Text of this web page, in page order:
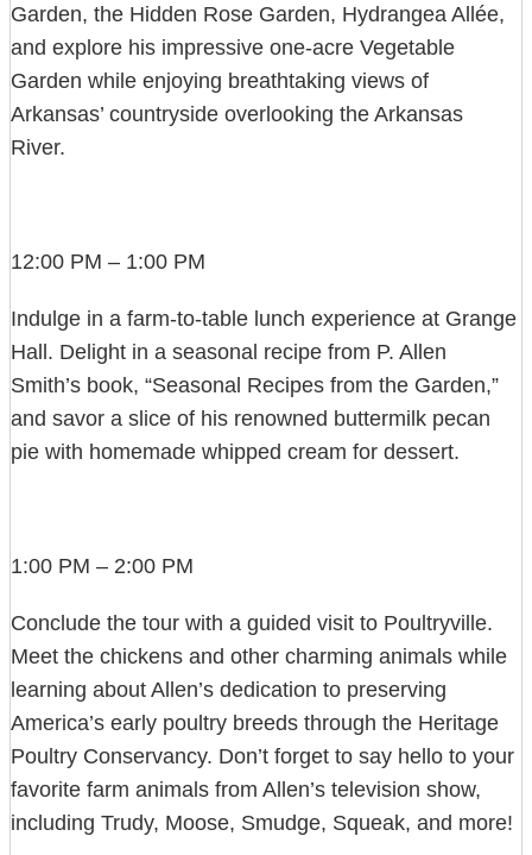
Garden, the Hidden Rose Garden, Hydrangea Allée,
and explore his impressive one-acre Vegetable
Garden while enjoying breathtaking views of
Arkansas’ countryside overlooking the Arkansas
River.
12:00 PM – 1:00 PM
Indulge in a farm-to-table lunch experience at Grange
Hall. Delight in a seasonal recipe from P. Allen
Smith’s book, “Seasonal Recipes from the Garden,”
and savor a slice of his renowned buttermilk pecan
pie with homemade whipped cream for dessert.
1:00 PM – 2:00 PM
Conclude the tour with a guided visit to Poultryville.
Meet the chickens and other charming animals while
learning about Allen’s dedication to preserving
America’s early poultry breeds through the Heritage
Poultry Conservancy. Don’t forget to say hello to your
favorite farm animals from Allen’s television show,
including Trudy, Moose, Smudge, Squeak, and more!